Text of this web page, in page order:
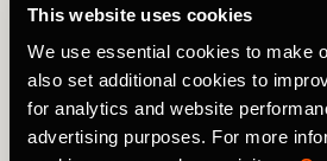
This website uses cookies
We use essential cookies to make
also set additional cookies to
for analytics and website
advertising purposes. For more
focused view of your training over
want to pull up every race from the
your recovery volume has shifted,
it easy to find what you're looking
And your consistency deserves to